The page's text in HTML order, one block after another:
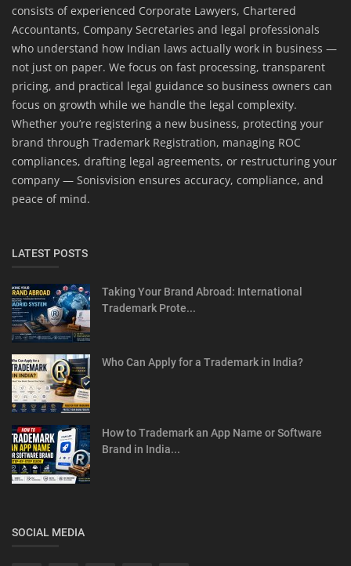
consists of experienced Corporate Lawyers, Chartered
Accountants, Company Secretaries and legal professionals
who understand how Indian laws actually work in business —
not just on paper. We focus on fast processing, transparent
pricing, and practical legal guidance so business owners can
focus on growth while we handle the legal complexity.
Whether you’re registering a new business, protecting your
brand through Trademark Registration, managing ROC
compliances, drafting legal agreements, or restructuring your
company — Sonisvision ensures accuracy, compliance, and
peace of mind.
LATEST POSTS
Taking Your Brand Abroad: International
Trademark Prote...
Who Can Apply for a Trademark in India?
How to Trademark an App Name or Software
Brand in India...
SOCIAL MEDIA